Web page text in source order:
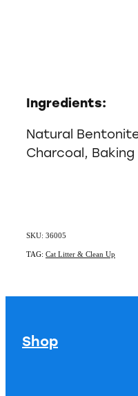
Ingredients:
Natural
Charcoal,
SKU: 36005
TAG: Cat Litter & Clean Up
Shop